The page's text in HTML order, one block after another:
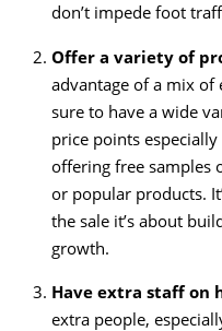
don’t impede foot
Offer a variety of
advantage of a mix of
sure to have a wide
price points
offering free samples
or popular products.
the sale it’s about
growth.
Have extra staff on
extra people,